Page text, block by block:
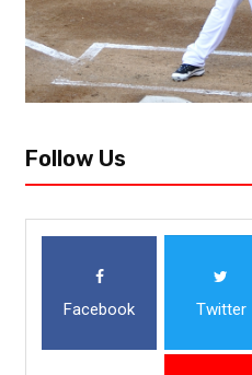
Follow Us
Facebook Twitter